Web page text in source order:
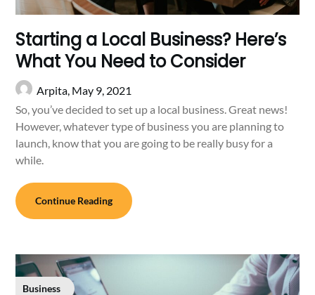
Starting a Local Business? Here’s
What You Need to Consider
Arpita, May 9, 2021
So, you’ve decided to set up a local business. Great news!
However, whatever type of business you are planning to
launch, know that you are going to be really busy for a
while.
Continue Reading
Business